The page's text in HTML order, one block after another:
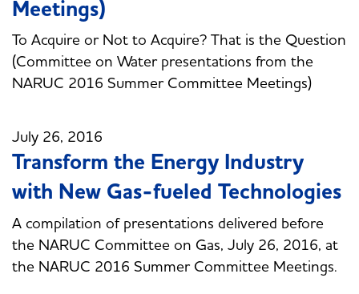
Meetings)
To Acquire or Not to Acquire? That is the Question
(Committee on Water presentations from the
NARUC 2016 Summer Committee Meetings)
July 26, 2016
Transform the Energy Industry
with New Gas-fueled Technologies
A compilation of presentations delivered before
the NARUC Committee on Gas, July 26, 2016, at
the NARUC 2016 Summer Committee Meetings.